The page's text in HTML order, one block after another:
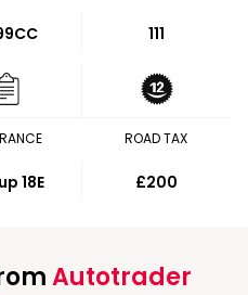
111
18E
ROAD TAX
£200
Autotrader